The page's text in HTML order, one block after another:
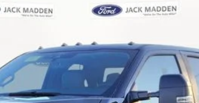
$64,282
JACK MADDEN PRICE